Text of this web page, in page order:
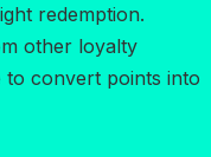
redemption.
other loyalty
to convert points into